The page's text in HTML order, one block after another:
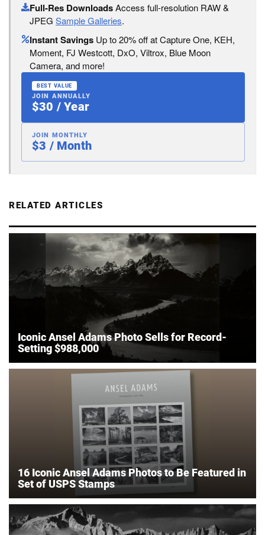
Full-Res DownloadsAccess full-resolution RAW &
JPEG Sample Galleries.
Instant Savings Up to 20% off at Capture One, KEH,
Moment, FJ Westcott, DxO, Viltrox, Blue Moon
Camera, and more!
BEST VALUE
JOIN ANNUALLY
$30 / Year
JOIN MONTHLY
$3 / Month
RELATED ARTICLES
Iconic Ansel Adams Photo Sells for Record-
Setting $988,000
16 Iconic Ansel Adams Photos to Be Featured in
Set of USPS Stamps